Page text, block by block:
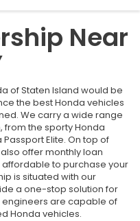
Near
of Staten Island would be
the best Honda vehicles
We carry a wide range
from the sporty Honda
Elite. On top of
offer monthly loan
to purchase your
is situated with our
a one-stop solution for
engineers are capable of
Honda vehicles.